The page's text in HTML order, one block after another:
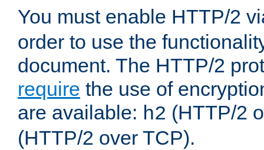
You must enable HTTP/2
order to use the
document. The HTTP/2
require the use of
are available: h2 (HTTP/2
(HTTP/2 over TCP).